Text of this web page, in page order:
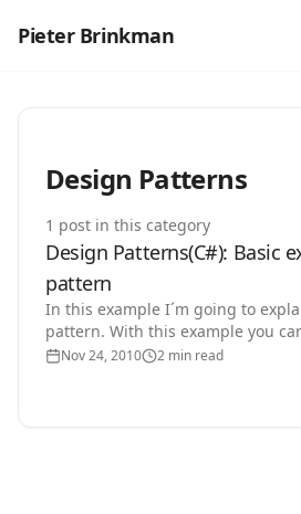
Pieter Brinkman
Design Patterns
1 post in this category
Design Patterns(C#): Basic
pattern
In this example I´m going to
pattern. With this example you
with two numbers /+ and expand
Nov 24, 2010 2 min read